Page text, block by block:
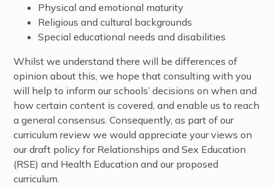
Physical and emotional maturity
Religious and cultural backgrounds
Special educational needs and disabilities
Whilst we understand there will be differences of
opinion about this, we hope that consulting with you
will help to inform our schools’ decisions on when and
how certain content is covered, and enable us to reach
a general consensus. Consequently, as part of our
curriculum review we would appreciate your views on
our draft policy for Relationships and Sex Education
(RSE) and Health Education and our proposed
curriculum.